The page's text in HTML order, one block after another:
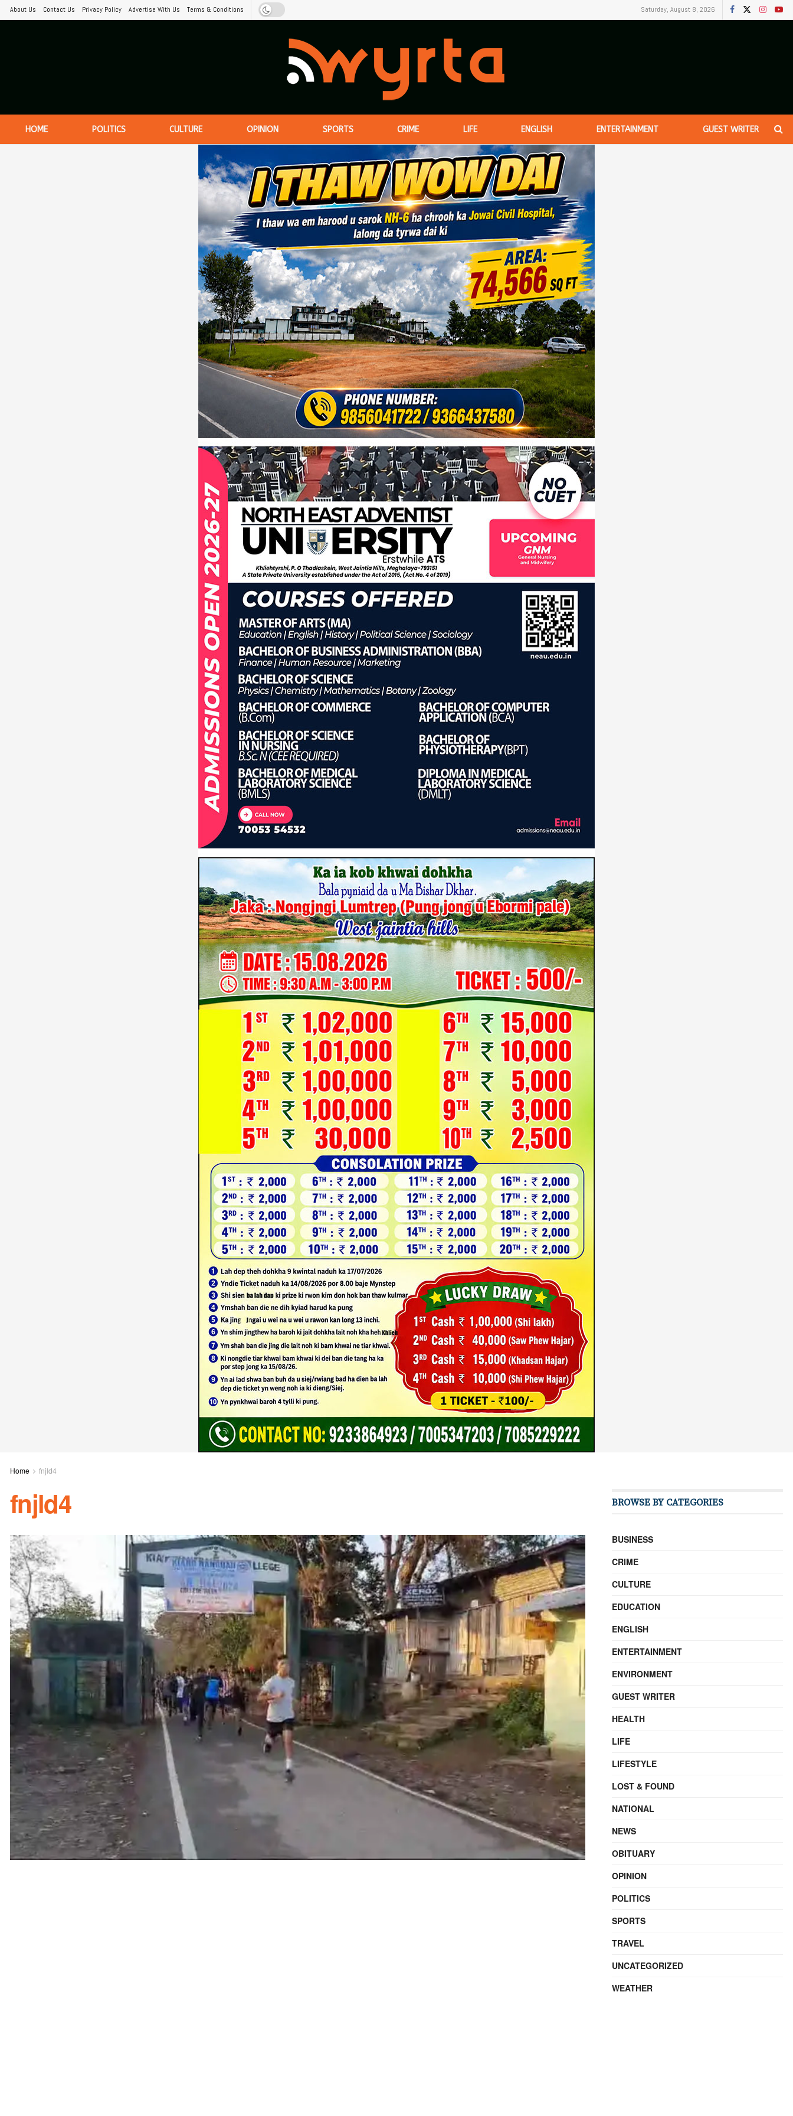
About Us Contact Us Privacy Policy Advertise With Us Terms & Conditions Saturday, August 8, 2026
HOME POLITICS CULTURE OPINION SPORTS CRIME LIFE ENGLISH ENTERTAINMENT GUEST WRITER
Home fnjld4
fnjld4 BROWSE BY CATEGORIES
BUSINESS
CRIME
CULTURE
EDUCATION
ENGLISH
ENTERTAINMENT
ENVIRONMENT
GUEST WRITER
HEALTH
LIFE
LIFESTYLE
LOST & FOUND
NATIONAL
NEWS
OBITUARY
OPINION
POLITICS
SPORTS
TRAVEL
UNCATEGORIZED
WEATHER